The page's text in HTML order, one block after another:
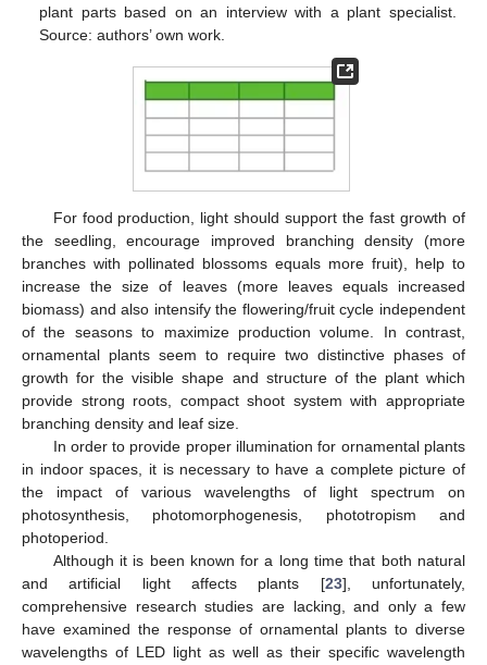
plant parts based on an interview with a plant specialist.
Source: authors’ own work.
For food production, light should support the fast growth of
the seedling, encourage improved branching density (more
branches with pollinated blossoms equals more fruit), help to
increase the size of leaves (more leaves equals increased
biomass) and also intensify the flowering/fruit cycle independent
of the seasons to maximize production volume. In contrast,
ornamental plants seem to require two distinctive phases of
growth for the visible shape and structure of the plant which
provide strong roots, compact shoot system with appropriate
branching density and leaf size.
In order to provide proper illumination for ornamental plants
in indoor spaces, it is necessary to have a complete picture of
the impact of various wavelengths of light spectrum on
photosynthesis, photomorphogenesis, phototropism and
photoperiod.
Although it is been known for a long time that both natural
and artificial light affects plants [23], unfortunately,
comprehensive research studies are lacking, and only a few
have examined the response of ornamental plants to diverse
wavelengths of LED light as well as their specific wavelength